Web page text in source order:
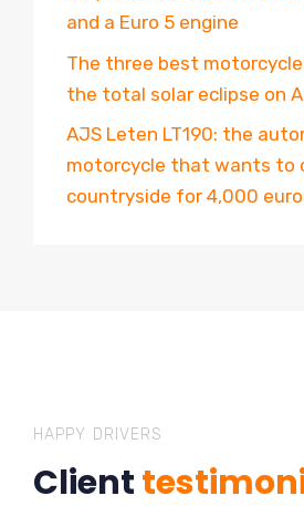
and a Euro 5 engine
The three best
the total solar eclipse on
AJS Leten LT190: the
motorcycle that wants to
countryside for 4,000
HAPPY DRIVERS
Client